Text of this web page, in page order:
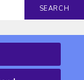
SEARCH